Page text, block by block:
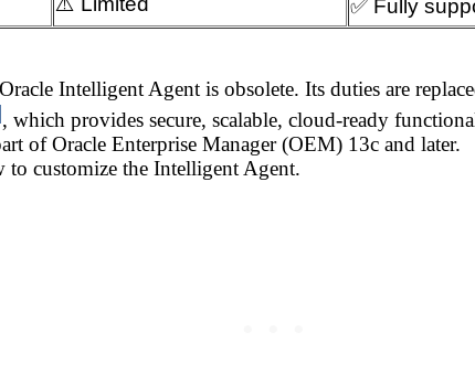
✅ Fully
Intelligent Agent is obsolete. Its duties are
, which provides secure, scalable, cloud-ready
of Oracle Enterprise Manager (OEM) 13c and later.
to customize the Intelligent Agent.